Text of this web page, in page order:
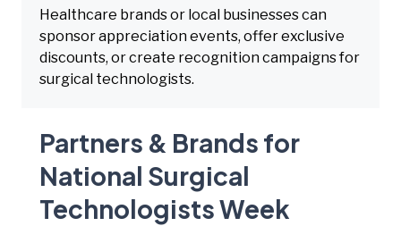
Healthcare brands or local businesses can
sponsor appreciation events, offer exclusive
discounts, or create recognition campaigns for
surgical technologists.
Partners & Brands for
National Surgical
Technologists Week